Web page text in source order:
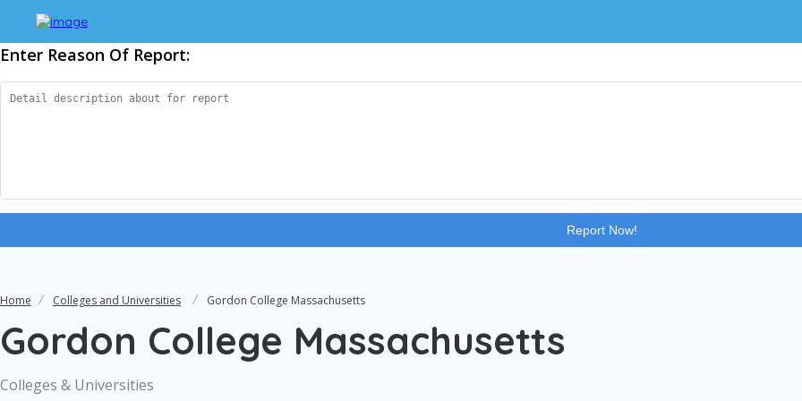
Enter Reason Of Report:
Report Now!
Home Colleges and Universities Gordon College Massachusetts
Gordon College Massachusetts
Colleges & Universities